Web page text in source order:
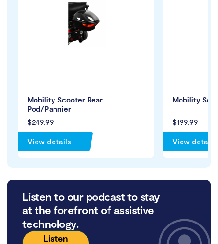
$249.99
Mobility Scooter Rear
Pod/Pannier
View details
$199.99
Mobility
View details
Listen to our podcast to stay
at the forefront of assistive
technology.
Listen